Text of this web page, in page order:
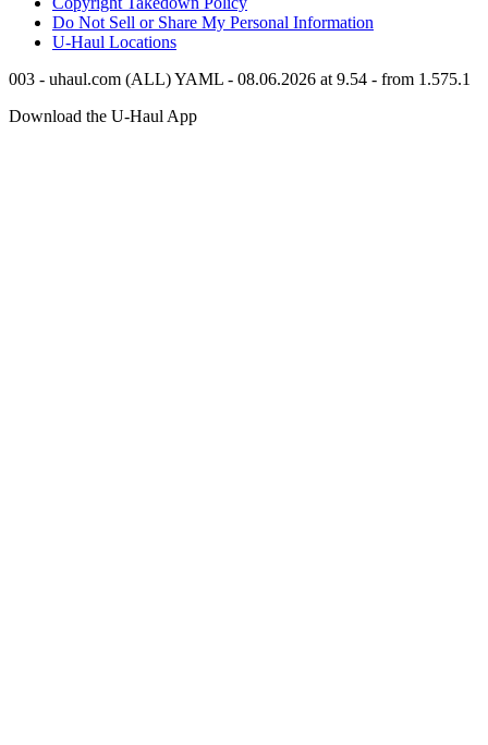
Do Not Sell or Share My Personal Information
U-Haul Locations
003 - uhaul.com (ALL) YAML - 08.06.2026 at 9.54 - from 1.575.1
Download the U-Haul App